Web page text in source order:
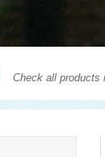
Check all products